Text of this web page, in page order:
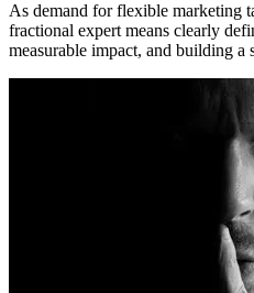
As demand for flexible marketing
fractional expert means clearly
measurable impact, and building a